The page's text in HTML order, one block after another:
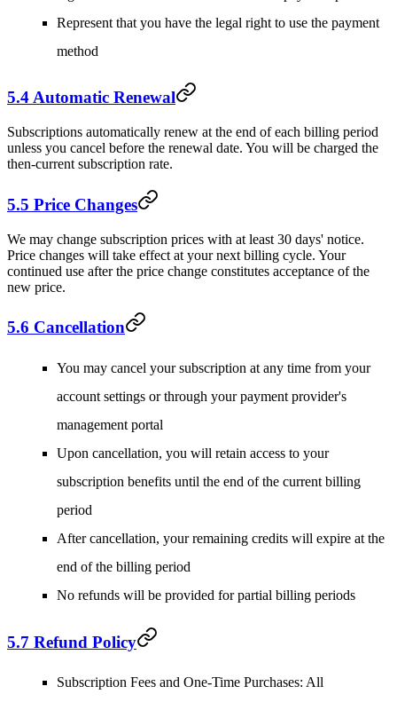
Represent that you have the legal right to use the payment
method
5.4 Automatic Renewal
Subscriptions automatically renew at the end of each billing period
unless you cancel before the renewal date. You will be charged the
then-current subscription rate.
5.5 Price Changes
We may change subscription prices with at least 30 days' notice.
Price changes will take effect at your next billing cycle. Your
continued use after the price change constitutes acceptance of the
new price.
5.6 Cancellation
You may cancel your subscription at any time from your
account settings or through your payment provider's
management portal
Upon cancellation, you will retain access to your
subscription benefits until the end of the current billing
period
After cancellation, your remaining credits will expire at the
end of the billing period
No refunds will be provided for partial billing periods
5.7 Refund Policy
Subscription Fees and One-Time Purchases: All